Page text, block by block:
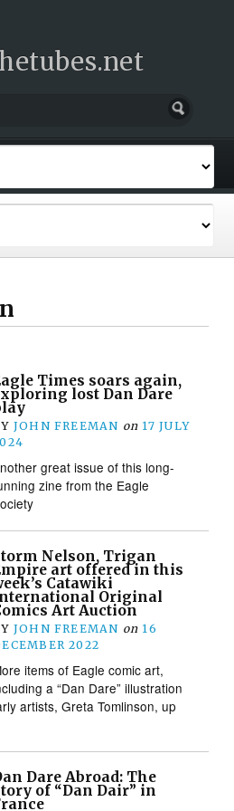
Times soars again,
lost Dan Dare
JOHN FREEMAN on 17 JULY
great issue of this long-
zine from the Eagle
Nelson, Trigan
art offered in this
Catawiki
Original
Art Auction
JOHN FREEMAN on 16
2022
items of Eagle comic art,
a “Dan Dare” illustration
artists, Greta Tomlinson, up
Dare Abroad: The
of “Dan Dair” in